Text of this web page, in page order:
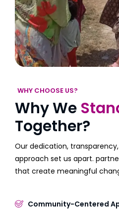
WHY CHOOSE US?
Why We
Together?
Our dedication,
approach set us apart.
that create meaningful
Community-Centered